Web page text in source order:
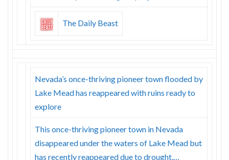
The Daily Beast
Nevada’s once-thriving pioneer town flooded by
Lake Mead has reappeared with ruins ready to
explore
This once-thriving pioneer town in Nevada
disappeared under the waters of Lake Mead but
has recently reappeared due to drought,…